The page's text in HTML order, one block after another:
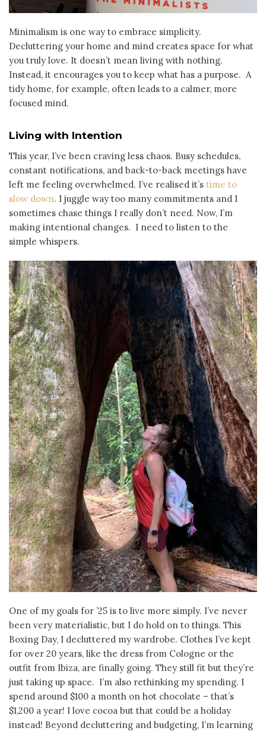
Minimalism is one way to embrace simplicity.
Decluttering your home and mind creates space for what
you truly love. It doesn’t mean living with nothing.
Instead, it encourages you to keep what has a purpose. A
tidy home, for example, often leads to a calmer, more
focused mind.
Living with Intention
This year, I’ve been craving less chaos. Busy schedules,
constant notifications, and back-to-back meetings have
left me feeling overwhelmed. I’ve realised it’s time to
slow down. I juggle way too many commitments and I
sometimes chase things I really don’t need. Now, I’m
making intentional changes. I need to listen to the
simple whispers.
One of my goals for ’25 is to live more simply. I’ve never
been very materialistic, but I do hold on to things. This
Boxing Day, I decluttered my wardrobe. Clothes I’ve kept
for over 20 years, like the dress from Cologne or the
outfit from Ibiza, are finally going. They still fit but they’re
just taking up space. I’m also rethinking my spending. I
spend around $100 a month on hot chocolate – that’s
$1,200 a year! I love cocoa but that could be a holiday
instead! Beyond decluttering and budgeting, I’m learning